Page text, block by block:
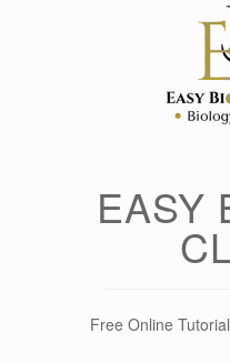
EASY
Free Online